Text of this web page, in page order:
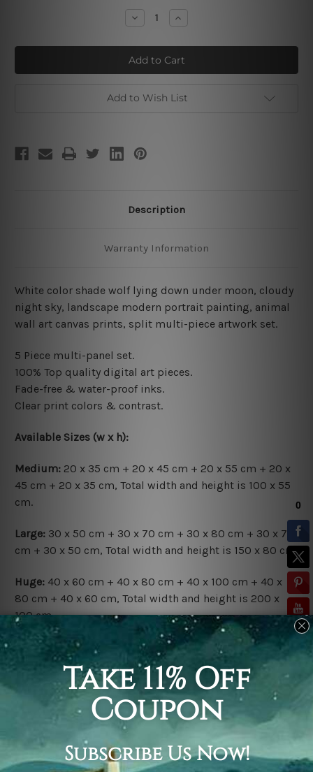
Decrease
Quantity
Moon
Night
Wolf
Increase
Quantity
Moon
Night
Wolf
Add to Wish List
Description
Warranty Information
White color shade wolf lying down under moon, cloudy
night sky, landscape modern portrait painting, animal
wall art canvas prints, split multi-piece artwork set.
5 Piece multi-panel set.
100% Top quality digital art pieces.
Fade-free & water-proof inks.
Clear print colors & contrast.
Available Sizes (w x h):
Medium: 20 x 35 cm + 20 x 45 cm + 20 x 55 cm + 20 x
45 cm + 20 x 35 cm, Total width and height is 100 x 55
cm.
Large: 30 x 50 cm + 30 x 70 cm + 30 x 80 cm + 30 x 70
cm + 30 x 50 cm, Total width and height is 150 x 80 cm.
Huge: 40 x 60 cm + 40 x 80 cm + 40 x 100 cm + 40 x
80 cm + 40 x 60 cm, Total width and height is 200 x
100 cm.
Available Finish Options:
Rolled Canvas Set is sent Un-framed & Un-stretched.
Extra canvas is provided for easy stretching & framing.
Stretched Canvas Set
is sent gallery wrapped over a
solid wooden frames (Ready-To-Hang Artwork).